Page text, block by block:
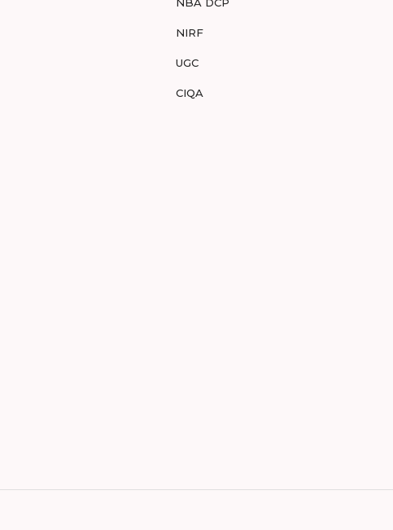
NBA DCP
NIRF
UGC
CIQA